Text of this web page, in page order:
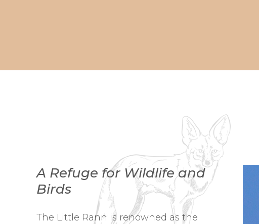
A Refuge for Wildlife and
Birds
The Little Rann is renowned as the